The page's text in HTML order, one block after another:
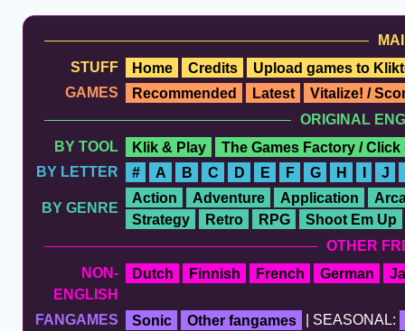
STUFF
Home Credits
Upload games to
GAMES
Recommended Latest
Vitalize! /
ORIGINAL
BY TOOL
Klik & Play
The Games Factory / Click
BY LETTER
# A B C D E F G H I J
BY GENRE
Action Adventure Application
Strategy
Retro RPG
Shoot Em Up
OTHER
NON-
ENGLISH
Dutch Finnish French German
FANGAMES Sonic Other fangames | SEASONAL: